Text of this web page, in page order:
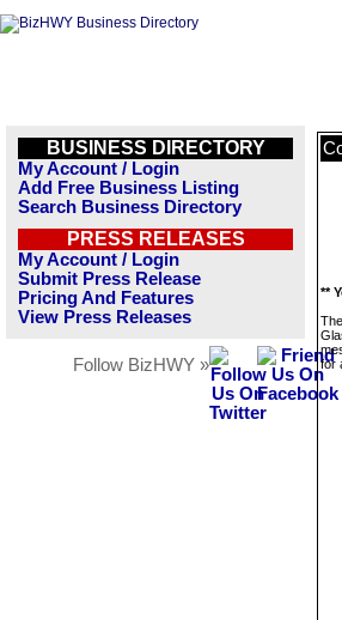
BUSINESS DIRECTORY
My Account / Login
Add Free Business Listing
Search Business Directory
PRESS RELEASES
My Account / Login
Submit Press Release
Pricing And Features
View Press Releases
Follow BizHWY »
**
for